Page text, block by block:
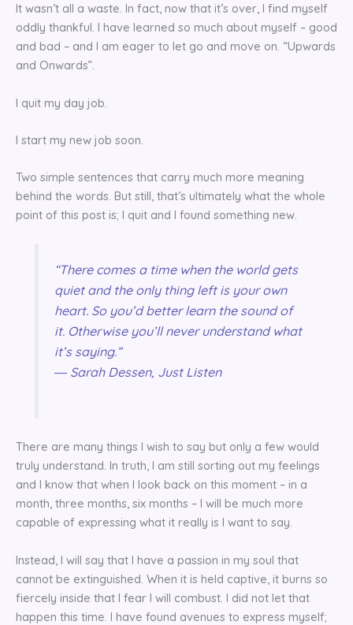
It wasn’t all a waste. In fact, now that it’s over, I find myself
oddly thankful. I have learned so much about myself – good
and bad – and I am eager to let go and move on. “Upwards
and Onwards”.
I quit my day job.
I start my new job soon.
Two simple sentences that carry much more meaning
behind the words. But still, that’s ultimately what the whole
point of this post is; I quit and I found something new.
“There comes a time when the world gets
quiet and the only thing left is your own
heart. So you’d better learn the sound of
it. Otherwise you’ll never understand what
it’s saying.”
― Sarah Dessen, Just Listen
There are many things I wish to say but only a few would
truly understand. In truth, I am still sorting out my feelings
and I know that when I look back on this moment – in a
month, three months, six months – I will be much more
capable of expressing what it really is I want to say.
Instead, I will say that I have a passion in my soul that
cannot be extinguished. When it is held captive, it burns so
fiercely inside that I fear I will combust. I did not let that
happen this time. I have found avenues to express myself;